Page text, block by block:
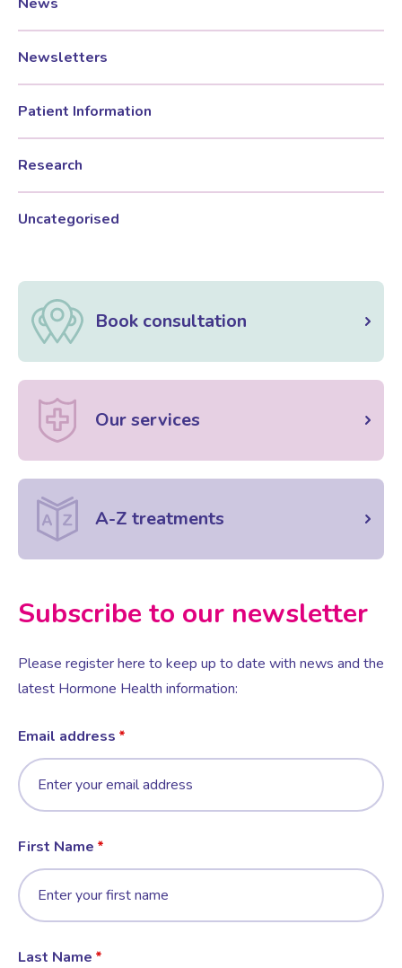
Newsletters
Patient Information
Research
Uncategorised
Book consultation
Our services
A-Z treatments
Subscribe to our newsletter
Please register here to keep up to date with news and the
latest Hormone Health information:
Email address
First Name
Last Name